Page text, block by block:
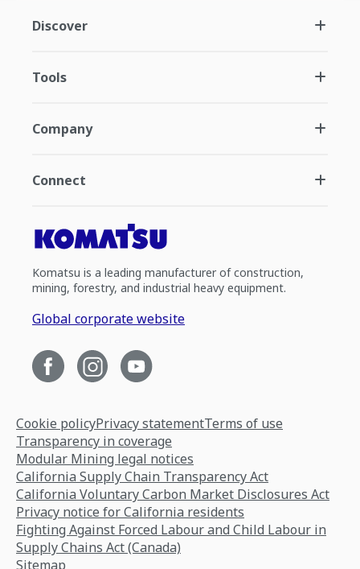
Discover
Tools
Company
Connect
Komatsu is a leading manufacturer of construction,
mining, forestry, and industrial heavy equipment.
Global corporate website
Cookie policyPrivacy statementTerms of use
Transparency in coverage
Modular Mining legal notices
California Supply Chain Transparency Act
California Voluntary Carbon Market Disclosures Act
Privacy notice for California residents
Fighting Against Forced Labour and Child Labour in
Supply Chains Act (Canada)
Sitemap